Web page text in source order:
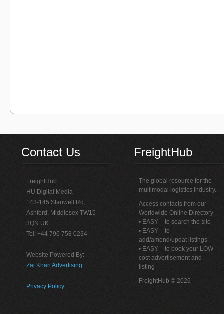
Contact Us
FreightHub
HU Digital Media
143-145 Stanwell Rd,
Ashford, Middlesex TW15
3QN UK
Tel: +44 796 758 0234
Website Powered By:
Zai Khan Advertising
Privacy Policy
FreightHub
The global resource for the
multimodal logistics industry.
Access contacts from our
Worldwide Online Directory
• EASY – to search the site
• EASY – to
add/amend/updat listings
• EASY – to book your LOW
cost advertisement and
listing
FreightHub © 2026